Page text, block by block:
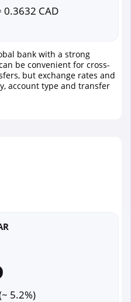
0.3632 CAD
bank with a strong
be convenient for cross-
but exchange rates and
account type and transfer
5.2%)